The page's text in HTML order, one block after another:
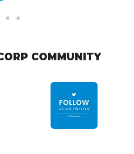
COMMUNITY